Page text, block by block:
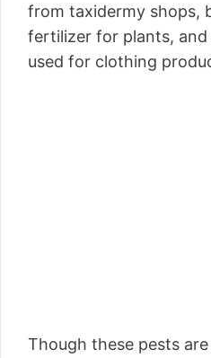
from taxidermy shops,
fertilizer for plants, and
used for clothing
Though these pests